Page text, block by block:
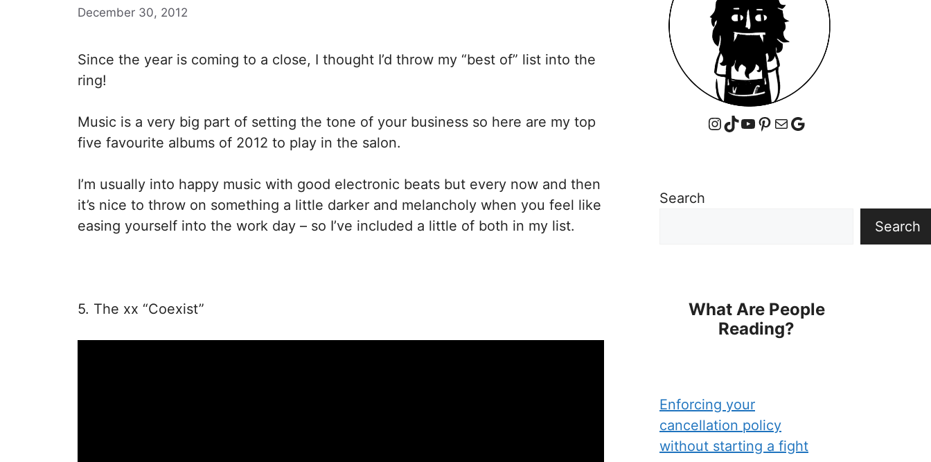
December 30, 2012
Since the year is coming to a close, I thought I’d throw my “best of” list into the
ring!
Music is a very big part of setting the tone of your business so here are my top
five favourite albums of 2012 to play in the salon.
I’m usually into happy music with good electronic beats but every now and then
it’s nice to throw on something a little darker and melancholy when you feel like
easing yourself into the work day – so I’ve included a little of both in my list.
5. The xx “Coexist”
Instagram
TikTok
YouTube
Pinterest
MailGoogle
Search
Search
What Are People
Reading?
Enforcing your
cancellation policy
without starting a fight